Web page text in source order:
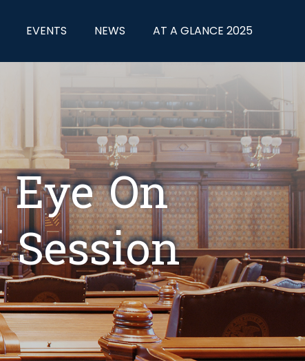
EVENTS NEWS AT A GLANCE 2025
On